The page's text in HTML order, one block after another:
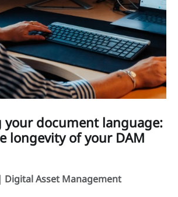
your document language:
longevity of your DAM
Digital Asset Management